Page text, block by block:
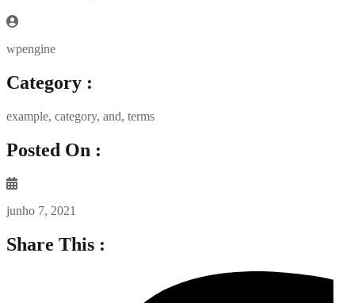
wpengine
Category :
example, category, and, terms
Posted On :
junho 7, 2021
Share This :